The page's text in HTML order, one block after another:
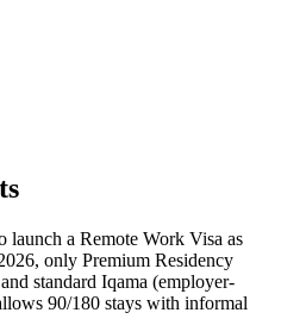
launch a Remote Work Visa as
only Premium Residency
standard Iqama (employer-
90/180 stays with informal